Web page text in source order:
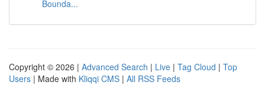
Bounda...
Copyright © 2026 | Advanced Search | Live | Tag Cloud | Top
Users | Made with Kliqqi CMS | All RSS Feeds